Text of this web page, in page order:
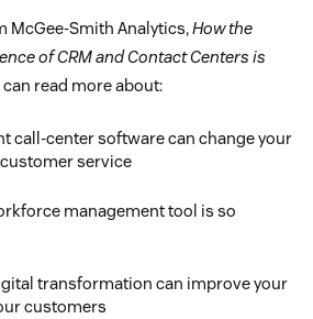
McGee-Smith Analytics,How the
of CRM and Contact Centers is
can read more about:
call-center software can change your
service
management tool is so
transformation can improve your
customers